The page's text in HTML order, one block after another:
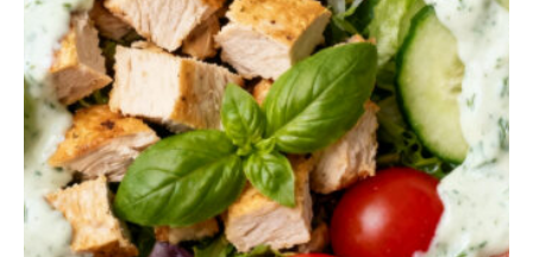
O
N
A
N
D
G
O
A
T
C
H
E